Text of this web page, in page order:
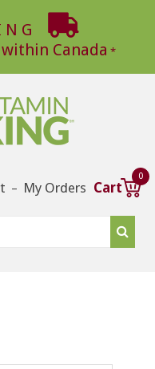
Canada
– My Orders Cart
0